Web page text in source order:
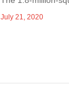
July 21, 2020